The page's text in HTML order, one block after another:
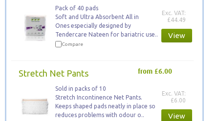
Pack of 40 pads
Soft and Ultra Absorbent All in
Ones especially designed by
Tendercare Nateen for bariatric use..
Compare
Exc. VAT:
£44.49
View
Stretch Net Pants from £6.00
Sold in packs of 10
Stretch Incontinence Net Pants.
Keeps ​shaped pads neatly in place so
reduces problems with odour o..
Exc. VAT:
£6.00
View